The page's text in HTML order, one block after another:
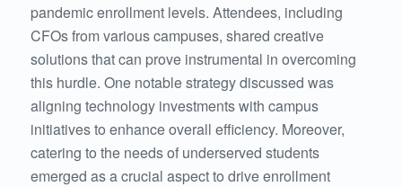
pandemic enrollment levels. Attendees, including
CFOs from various campuses, shared creative
solutions that can prove instrumental in overcoming
this hurdle. One notable strategy discussed was
aligning technology investments with campus
initiatives to enhance overall efficiency. Moreover,
catering to the needs of underserved students
emerged as a crucial aspect to drive enrollment